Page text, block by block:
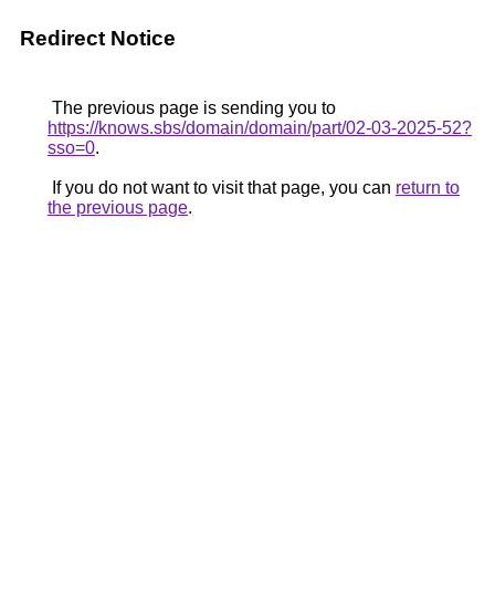
Redirect Notice
The previous page is sending you to
https://knows.sbs/domain/domain/part/02-03-2025-52?
sso=0.
If you do not want to visit that page, you can return to
the previous page.